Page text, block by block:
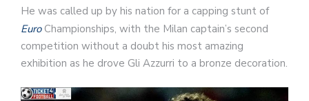
He was called up by his nation for a capping stunt of
Euro Championships, with the Milan captain’s second
competition without a doubt his most amazing
exhibition as he drove Gli Azzurri to a bronze decoration.